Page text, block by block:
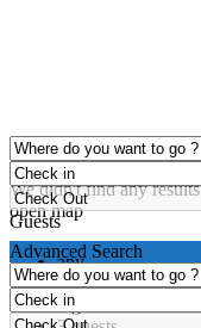
click to enable zoom
Loading Maps
We didn't find any results
open map
Guests
any
1 guest
2 guests
Advanced Search